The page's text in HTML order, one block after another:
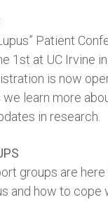
Patient
1st at UC Irvine
is now
we learn more
in research.
groups are
and how to cope